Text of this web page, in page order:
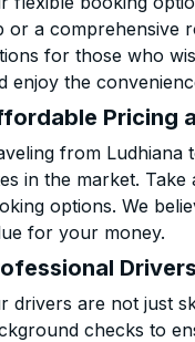
or a comprehensive
for those who
enjoy the
Pricing
from Ludhiana
in the market.
options. We
for your money.
Drivers
drivers are not just
checks to